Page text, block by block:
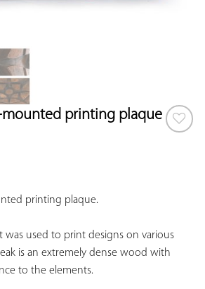
printing plaque
printing plaque.
was used to print designs on various
is an extremely dense wood with
to the elements.